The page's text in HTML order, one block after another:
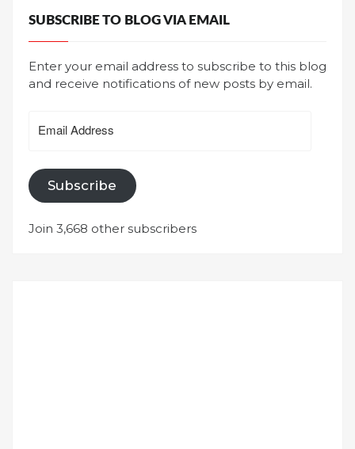
SUBSCRIBE TO BLOG VIA EMAIL
Enter your email address to subscribe to this blog
and receive notifications of new posts by email.
Address
Subscribe
Join 3,668 other subscribers